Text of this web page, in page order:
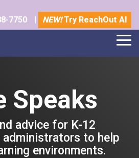
7750 | NEW!Try ReachOut AI
Speaks
advice for K-12
administrators to help
environments.